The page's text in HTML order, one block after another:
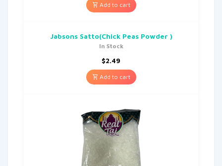
Add to cart
Jabsons Satto(Chick Peas Powder )
In Stock
$2.49
Add to cart